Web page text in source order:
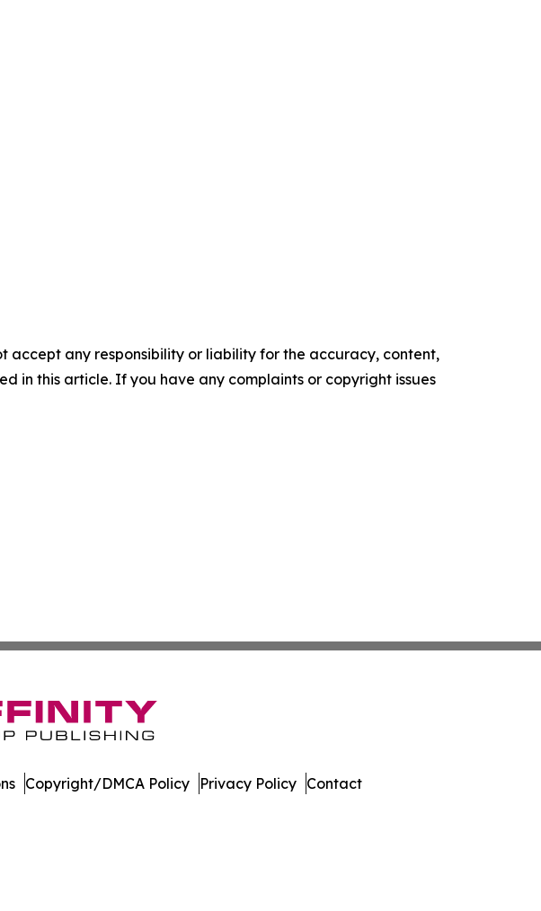
accept any responsibility or liability for the accuracy, content,
in this article. If you have any complaints or copyright issues
Copyright/DMCA Policy Privacy Policy Contact